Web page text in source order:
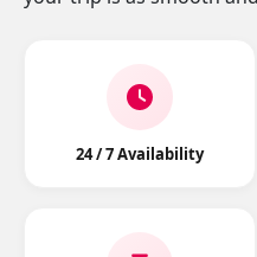
24 / 7 Availability